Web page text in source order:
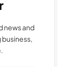
news and